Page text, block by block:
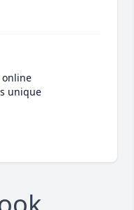
unique